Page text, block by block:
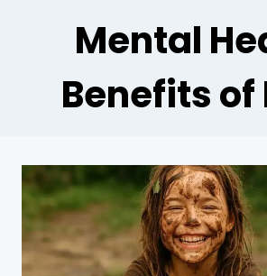
Mental
Benefits of